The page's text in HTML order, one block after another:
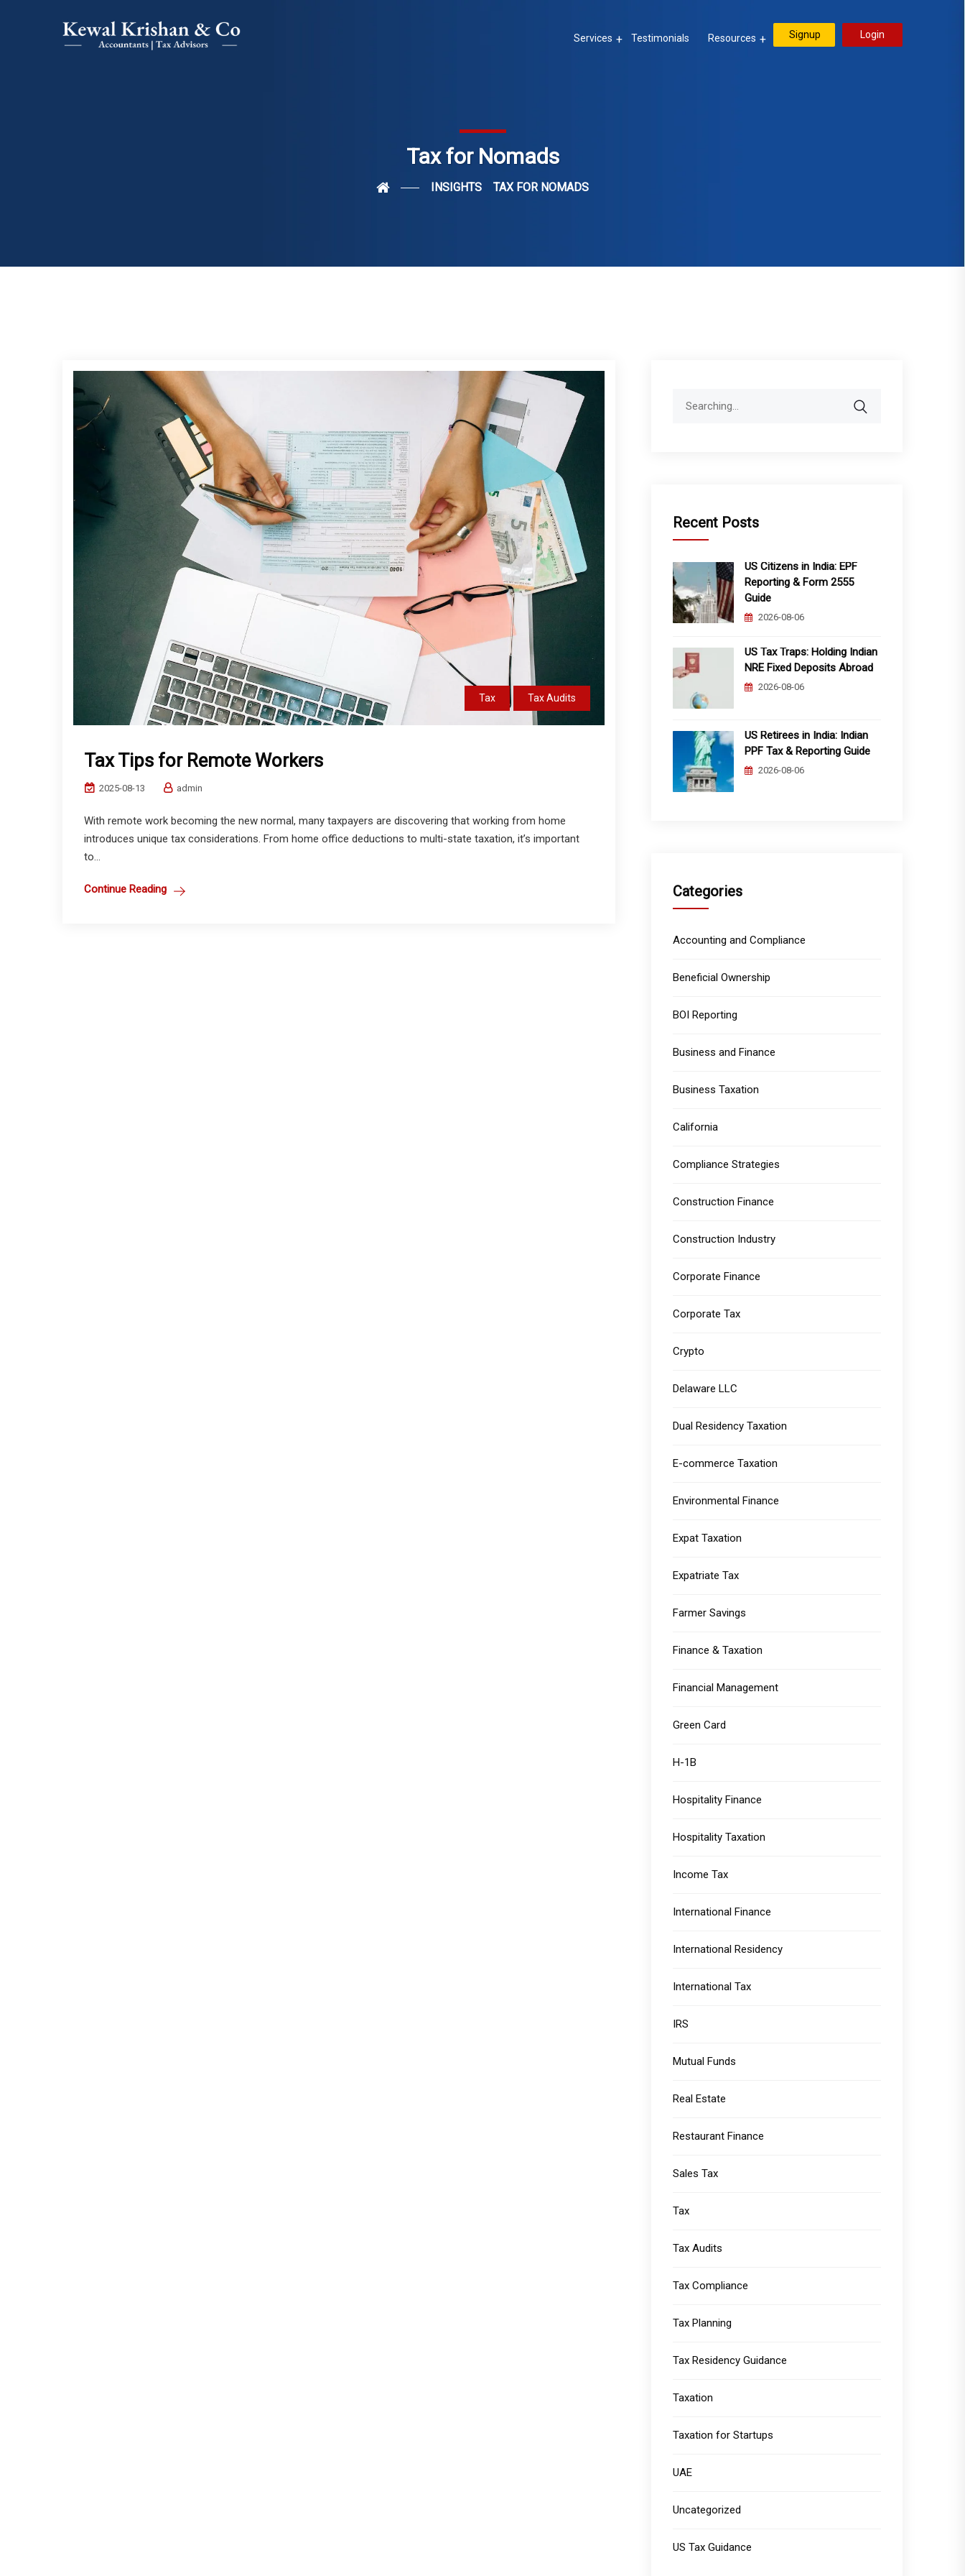
Services Testimonials Resources Signup Login
Tax for Nomads
INSIGHTS TAX FOR NOMADS
Tax Tax Audits
Tax Tips for Remote Workers
2025-08-13 admin
With remote work becoming the new normal, many taxpayers are discovering that working from home
introduces unique tax considerations. From home office deductions to multi-state taxation, it’s important
to...
Continue Reading
Recent Posts
US Citizens in India: EPF
Reporting & Form 2555
Guide
2026-08-06
US Tax Traps: Holding Indian
NRE Fixed Deposits Abroad
2026-08-06
US Retirees in India: Indian
PPF Tax & Reporting Guide
2026-08-06
Categories
Accounting and Compliance
Beneficial Ownership
BOI Reporting
Business and Finance
Business Taxation
California
Compliance Strategies
Construction Finance
Construction Industry
Corporate Finance
Corporate Tax
Crypto
Delaware LLC
Dual Residency Taxation
E-commerce Taxation
Environmental Finance
Expat Taxation
Expatriate Tax
Farmer Savings
Finance & Taxation
Financial Management
Green Card
H-1B
Hospitality Finance
Hospitality Taxation
Income Tax
International Finance
International Residency
International Tax
IRS
Mutual Funds
Real Estate
Restaurant Finance
Sales Tax
Tax
Tax Audits
Tax Compliance
Tax Planning
Tax Residency Guidance
Taxation
Taxation for Startups
UAE
Uncategorized
US Tax Guidance